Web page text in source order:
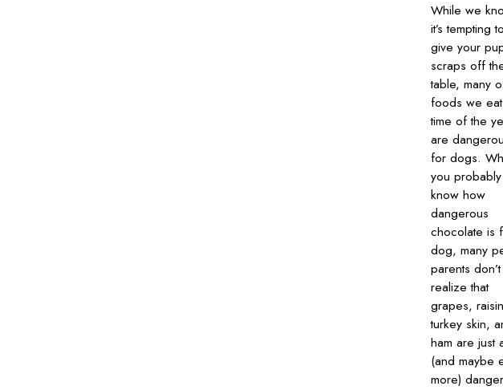
While we
it’s tempting
give your
scraps off
table, many
foods we
time of the
are
for dogs.
you probably
know how
dangerous
chocolate is
dog, many
parents don’t
realize that
grapes,
turkey skin,
ham are just
(and maybe
more)